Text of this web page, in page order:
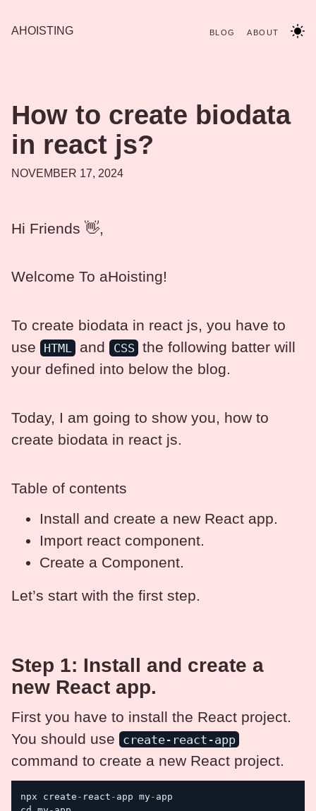
AHOISTING BLOG ABOUT
How to create biodata
in react js?
NOVEMBER 17, 2024
Hi Friends 👋,
Welcome To aHoisting!
To create biodata in react js, you have to
use
HTML and CSS the following batter will
your defined into below the blog.
Today, I am going to show you, how to
create biodata in react js.
Table of contents
Install and create a new React app.
Import react component.
Create a Component.
Let’s start with the first step.
Step 1: Install and create a
new React app.
First you have to install the React project.
You should use
create-react-app
command to create a new React project.
npx create - react - app my- app